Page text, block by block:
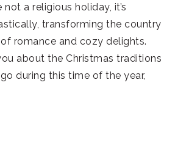
a religious holiday, it’s
transforming the country
romance and cozy delights.
about the Christmas traditions
during this time of the year,